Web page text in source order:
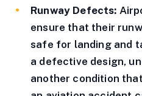
Runway Defects:
ensure that their
safe for landing and
a defective design,
another condition